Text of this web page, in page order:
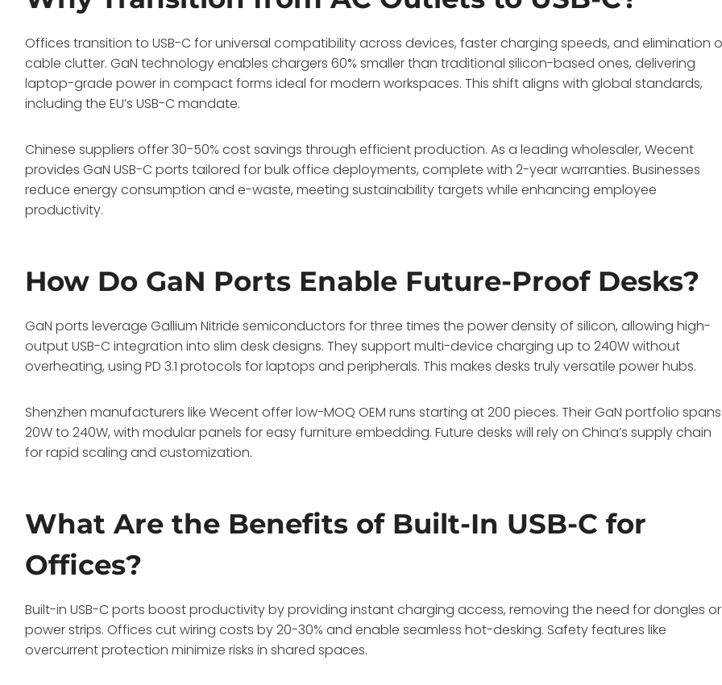
Offices transition to USB-C for universal compatibility across devices, faster charging speeds, and elimination
cable clutter. GaN technology enables chargers 60% smaller than traditional silicon-based ones, delivering
laptop-grade power in compact forms ideal for modern workspaces. This shift aligns with global standards,
including the EU’s USB-C mandate.
Chinese suppliers offer 30-50% cost savings through efficient production. As a leading wholesaler, Wecent
provides GaN USB-C ports tailored for bulk office deployments, complete with 2-year warranties. Businesses
reduce energy consumption and e-waste, meeting sustainability targets while enhancing employee
productivity.
How Do GaN Ports Enable Future-Proof Desks?
GaN ports leverage Gallium Nitride semiconductors for three times the power density of silicon, allowing high-
output USB-C integration into slim desk designs. They support multi-device charging up to 240W without
overheating, using PD 3.1 protocols for laptops and peripherals. This makes desks truly versatile power hubs.
Shenzhen manufacturers like Wecent offer low-MOQ OEM runs starting at 200 pieces. Their GaN portfolio spans
20W to 240W, with modular panels for easy furniture embedding. Future desks will rely on China’s supply chain
for rapid scaling and customization.
What Are the Benefits of Built-In USB-C for
Offices?
Built-in USB-C ports boost productivity by providing instant charging access, removing the need for dongles or
power strips. Offices cut wiring costs by 20-30% and enable seamless hot-desking. Safety features like
overcurrent protection minimize risks in shared spaces.